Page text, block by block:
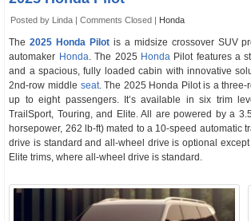
Posted by Linda |Comments Closed | Honda
The2025 Honda Pilot is a midsize crossover SUV
automaker Honda. The 2025 HondaPilot features a
and a spacious, fully loaded cabin with innovative
2nd-row middle seat. The 2025 Honda Pilot is a
up to eight passengers. It’s available in six trim
TrailSport, Touring, and Elite. All are powered by a
horsepower, 262 lb-ft) mated to a 10-speed automatic
drive is standard and all-wheel drive is optional
Elite trims, where all-wheel drive is standard.